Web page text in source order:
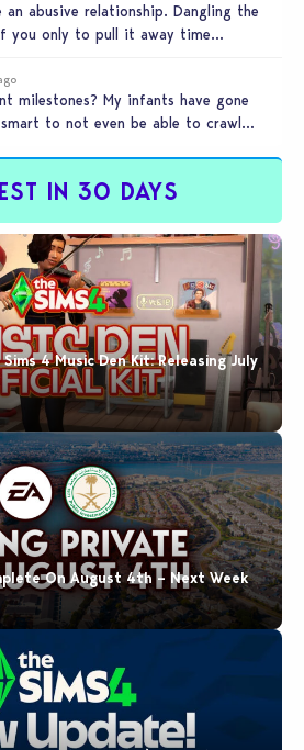
an abusive relationship. Dangling the
you only to pull it away time…
milestones? My infants have gone
to not even be able to crawl
IN 30 DAYS
4 Music Den Kit: Releasing July
On August 4th – Next Week